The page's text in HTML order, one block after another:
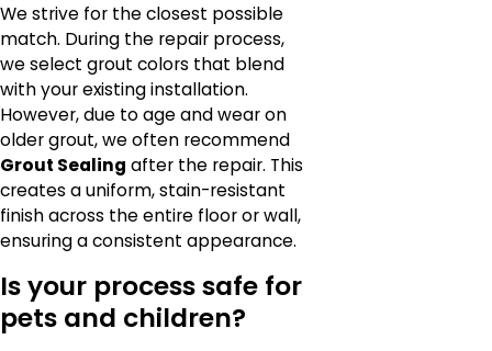
We strive for the closest possible
match. During the repair process,
we select grout colors that blend
with your existing installation.
However, due to age and wear on
older grout, we often recommend
Grout Sealing after the repair. This
creates a uniform, stain-resistant
finish across the entire floor or wall,
ensuring a consistent appearance.
Is your process safe for
pets and children?